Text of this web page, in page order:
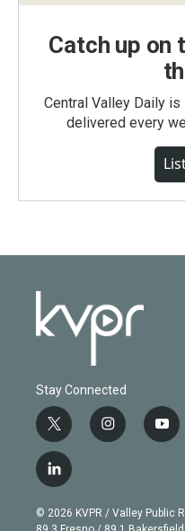
Catch up on
Central Valley Daily
delivered every
Stay Connected
t
w
i
t
e
i
n
g
y
o
b
l
i
n
k
© 2026 KVPR / Valley Public